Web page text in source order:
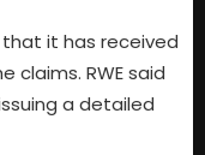
it has received
claims. RWE said
a detailed